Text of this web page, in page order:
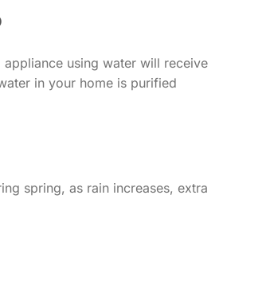
using water will receive
in your home is purified
spring, as rain increases, extra